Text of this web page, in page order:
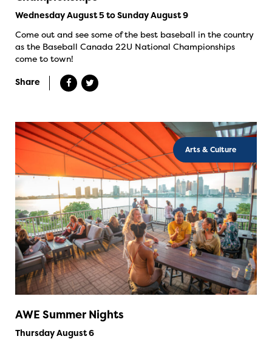
Wednesday August 5 to Sunday August 9
Come out and see some of the best baseball in the country
as the Baseball Canada 22U National Championships
come to town!
Share
Arts & Culture
AWE Summer Nights
Thursday August 6